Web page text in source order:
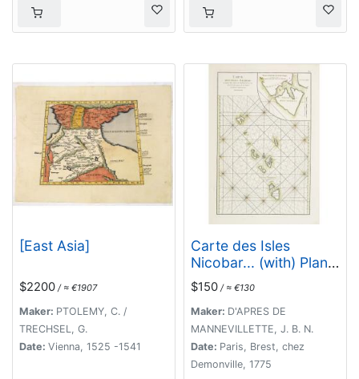
[East Asia]
$2200 / ≈ €1907
Maker: PTOLEMY, C. /
TRECHSEL, G.
Date: Vienna, 1525 -1541
Carte des Isles
Nicobar... (with) Plan
particulier du Port
compris entre les Isles
Nacaveri, Souri, et
Tricutte.
$150 / ≈ €130
Maker: D'APRES DE
MANNEVILLETTE, J. B. N.
Date: Paris, Brest, chez
Demonville, 1775